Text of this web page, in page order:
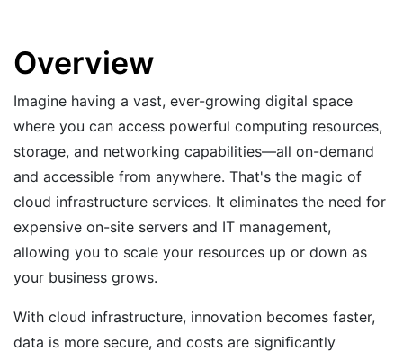
Overview
Imagine having a vast, ever-growing digital space
where you can access powerful computing resources,
storage, and networking capabilities—all on-demand
and accessible from anywhere. That's the magic of
cloud infrastructure services. It eliminates the need for
expensive on-site servers and IT management,
allowing you to scale your resources up or down as
your business grows.
With cloud infrastructure, innovation becomes faster,
data is more secure, and costs are significantly